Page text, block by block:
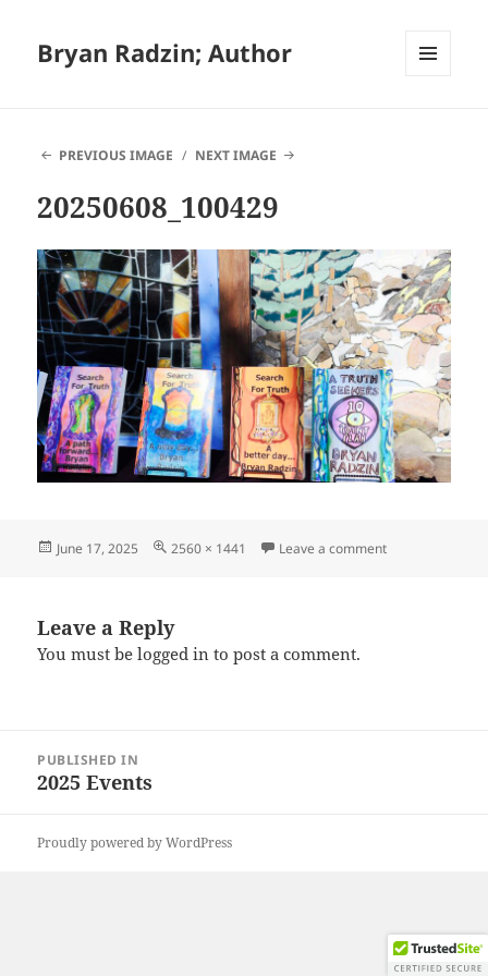
Bryan Radzin; Author
PREVIOUS IMAGE
NEXT IMAGE
20250608_100429
Posted
June 17, 2025
Full
2560 × 1441 Leave a commenton
Leave a Reply
You must belogged in to post a comment.
navigation
PUBLISHED IN
2025 Events
Proudly powered by WordPress